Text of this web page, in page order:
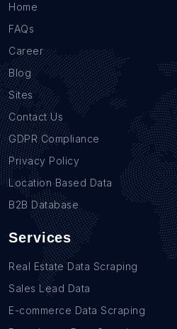
Home
FAQs
Career
Blog
Sites
Contact Us
GDPR Compliance
Privacy Policy
Location Based Data
B2B Database
Services
Real Estate Data Scraping
Sales Lead Data
E-commerce Data Scraping